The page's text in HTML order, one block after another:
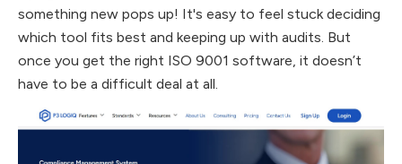
something new pops up! It's easy to feel stuck deciding
which tool fits best and keeping up with audits. But
once you get the right ISO 9001 software, it doesn’t
have to be a difficult deal at all.